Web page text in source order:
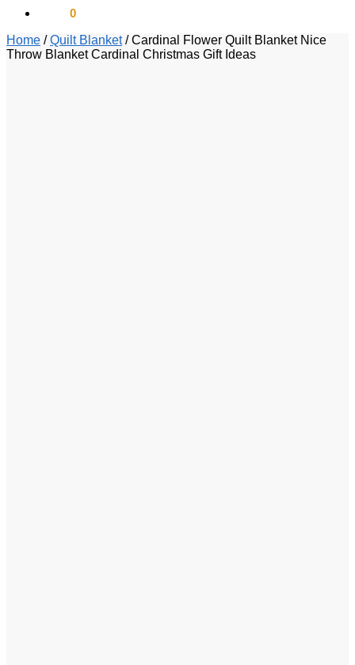
0
Home /Quilt Blanket/Cardinal Flower Quilt Blanket Nice
Throw Blanket Cardinal Christmas Gift Ideas